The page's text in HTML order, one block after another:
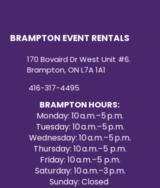
BRAMPTON EVENT RENTALS
170 Bovaird Dr West Unit #6.
Brampton, ON L7A 1A1
416-317-4495
BRAMPTON HOURS:
Monday: 10 a.m.–5 p.m.
Tuesday: 10 a.m.–5 p.m.
Wednesday: 10 a.m.–5 p.m.
Thursday: 10 a.m.–5 p.m.
Friday: 10 a.m.–5 p.m.
Saturday: 10 a.m.–3 p.m.
Sunday: Closed